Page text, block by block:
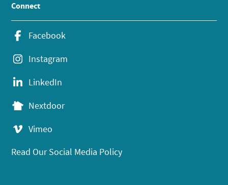
Connect
Facebook
Instagram
LinkedIn
Nextdoor
Vimeo
Read Our Social Media Policy